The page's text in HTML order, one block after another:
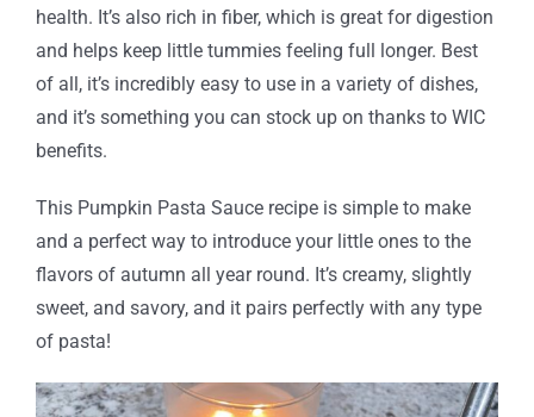
health. It’s also rich in fiber, which is great for digestion
and helps keep little tummies feeling full longer. Best
of all, it’s incredibly easy to use in a variety of dishes,
and it’s something you can stock up on thanks to WIC
benefits.
This Pumpkin Pasta Sauce recipe is simple to make
and a perfect way to introduce your little ones to the
flavors of autumn all year round. It’s creamy, slightly
sweet, and savory, and it pairs perfectly with any type
of pasta!